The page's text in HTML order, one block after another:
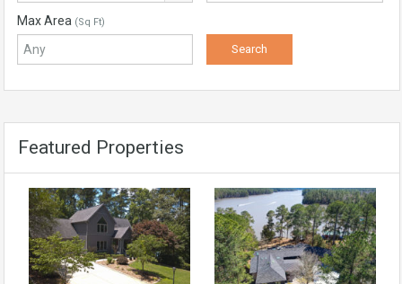
Max Area (Sq Ft)
Featured Properties